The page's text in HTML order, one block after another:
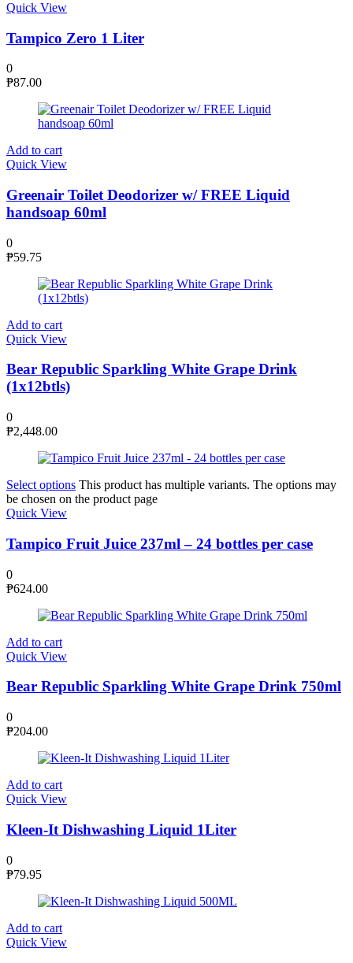
Quick View
Tampico Zero 1 Liter
0
₱87.00
Add to cart
Quick View
Greenair Toilet Deodorizer w/ FREE Liquid
handsoap 60ml
0
₱59.75
Add to cart
Quick View
Bear Republic Sparkling White Grape Drink
(1x12btls)
0
₱2,448.00
Select options This product has multiple variants. The options may
be chosen on the product page
Quick View
Tampico Fruit Juice 237ml – 24 bottles per case
0
₱624.00
Add to cart
Quick View
Bear Republic Sparkling White Grape Drink 750ml
0
₱204.00
Add to cart
Quick View
Kleen-It Dishwashing Liquid 1Liter
0
₱79.95
Add to cart
Quick View